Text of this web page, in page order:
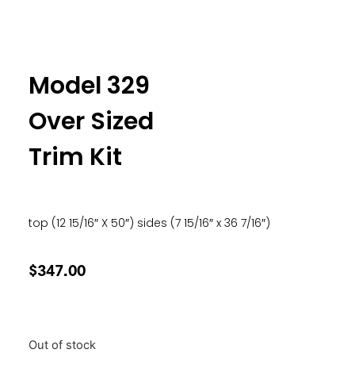
Model 329
Over Sized
Trim Kit
top (12 15/16″ X 50″) sides (7 15/16″ x 36 7/16″)
$347.00
Out of stock